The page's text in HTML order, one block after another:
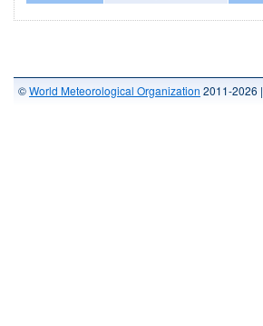
©World Meteorological Organization 2011-2026 |